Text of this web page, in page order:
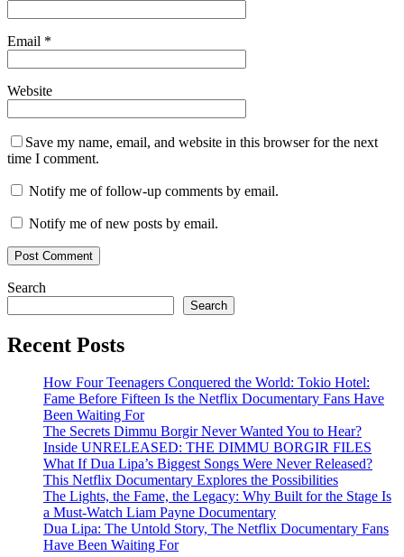
Email *
Website
Save my name, email, and website in this browser for the next
time I comment.
Notify me of follow-up comments by email.
Notify me of new posts by email.
Search
Search
Recent Posts
How Four Teenagers Conquered the World: Tokio Hotel:
Fame Before Fifteen Is the Netflix Documentary Fans Have
Been Waiting For
The Secrets Dimmu Borgir Never Wanted You to Hear?
Inside UNRELEASED: THE DIMMU BORGIR FILES
What If Dua Lipa’s Biggest Songs Were Never Released?
This Netflix Documentary Explores the Possibilities
The Lights, the Fame, the Legacy: Why Built for the Stage Is
a Must-Watch Liam Payne Documentary
Dua Lipa: The Untold Story, The Netflix Documentary Fans
Have Been Waiting For